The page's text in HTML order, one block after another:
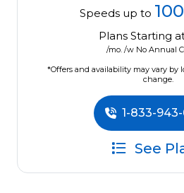
Speeds up to
Plans Starting
/mo. /w No Annual
*Offers and availability may vary by
change.
1-833-
See